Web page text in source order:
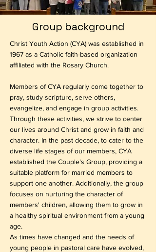
Group background
Christ Youth Action (CYA) was established in
1967 as a Catholic faith-based organization
affiliated with the Rosary Church.
Members of CYA regularly come together to
pray, study scripture, serve others,
evangelize, and engage in group activities.
Through these activities, we strive to center
our lives around Christ and grow in faith and
character. In the past decade, to cater to the
diverse life stages of our members, CYA
established the Couple's Group, providing a
suitable platform for married members to
support one another. Additionally, the group
focuses on nurturing the character of
members' children, allowing them to grow in
a healthy spiritual environment from a young
age.
As times have changed and the needs of
young people in pastoral care have evolved,